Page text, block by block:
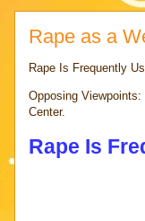
Rape as a
Rape Is Frequently
Opposing
Center.
Rape Is